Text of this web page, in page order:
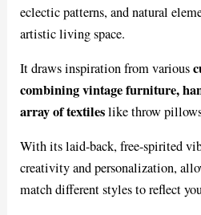
eclectic patterns, and natural
artistic living space.
It draws inspiration from various
combining vintage furniture,
array of textileslike throw
With its laid-back, free-spirited
creativity and personalization,
match different styles to reflect